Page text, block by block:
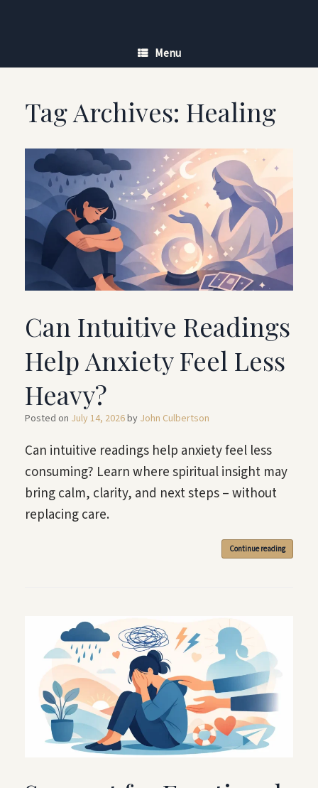
Menu
Tag Archives: Healing
Can Intuitive Readings
Help Anxiety Feel Less
Heavy?
Posted on July 14, 2026by John Culbertson
Can intuitive readings help anxiety feel less
consuming? Learn where spiritual insight may
bring calm, clarity, and next steps – without
replacing care.
Continue reading